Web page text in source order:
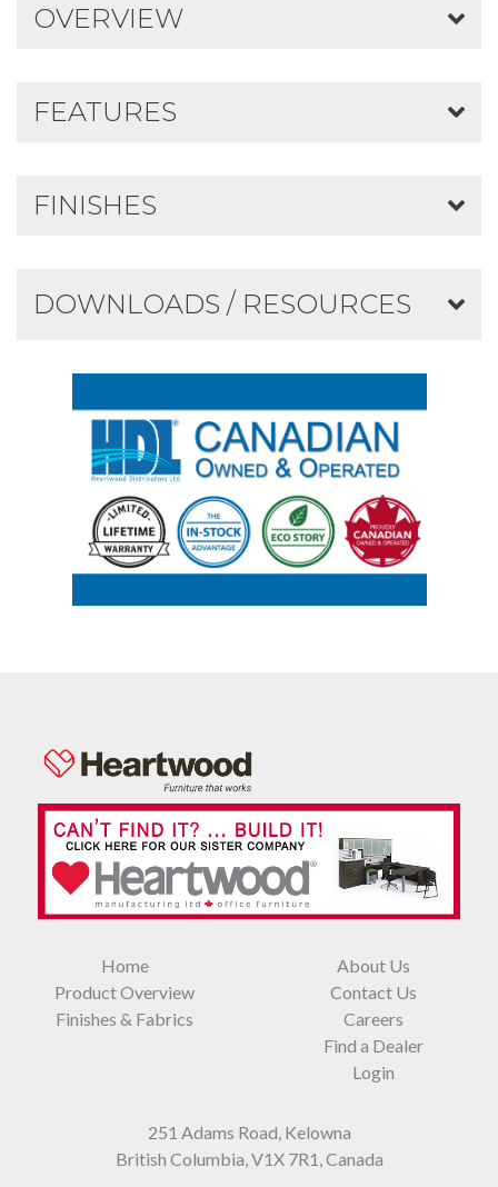
DOWNLOADS / RESOURCES
OVERVIEW
FEATURES
FINISHES
Home
Product Overview
Finishes & Fabrics
About Us
Contact Us
Careers
Find a Dealer
Login
251 Adams Road, Kelowna
British Columbia, V1X 7R1, Canada